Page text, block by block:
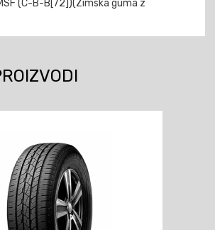
(C-B-B[72])(Zimska guma z